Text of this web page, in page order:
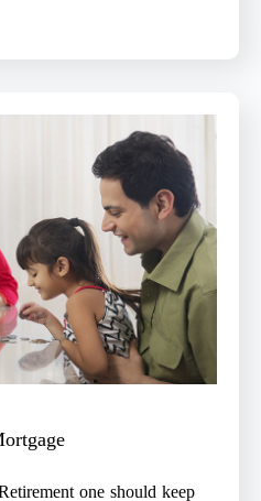
one should keep